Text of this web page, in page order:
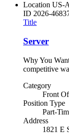
Location US-
ID 2026-
Title
Server
Why You
competitive
Category
Front
Position Type
Part-
Address
1821 E